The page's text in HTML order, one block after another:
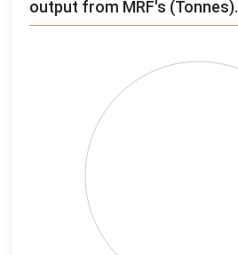
output from MRF's (Tonnes).
Pie chart with 4 slices.
View as data table, Chart